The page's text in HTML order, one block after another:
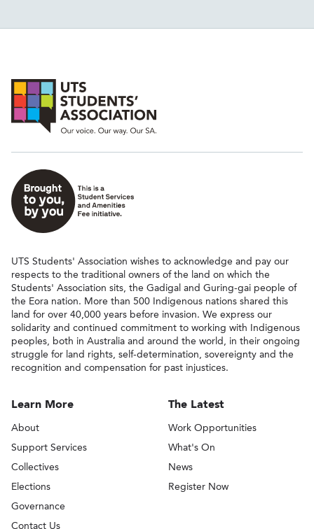
UTS Students' Association wishes to acknowledge and pay our
respects to the traditional owners of the land on which the
Students' Association sits, the Gadigal and Guring-gai people of
the Eora nation. More than 500 Indigenous nations shared this
land for over 40,000 years before invasion. We express our
solidarity and continued commitment to working with Indigenous
peoples, both in Australia and around the world, in their ongoing
struggle for land rights, self-determination, sovereignty and the
recognition and compensation for past injustices.
Learn More
About
Support Services
Collectives
Elections
Governance
Contact Us
The Latest
Work Opportunities
What's On
News
Register Now